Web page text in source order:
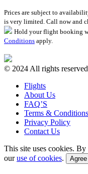
Prices are subject to
is very limited. Call now and
Hold your flight booking
Conditions apply.
© 2024 All rights
Flights
About Us
FAQ’S
Terms & Conditions
Privacy Policy
Contact Us
This site uses cookies.
ouruse of cookies. Agree